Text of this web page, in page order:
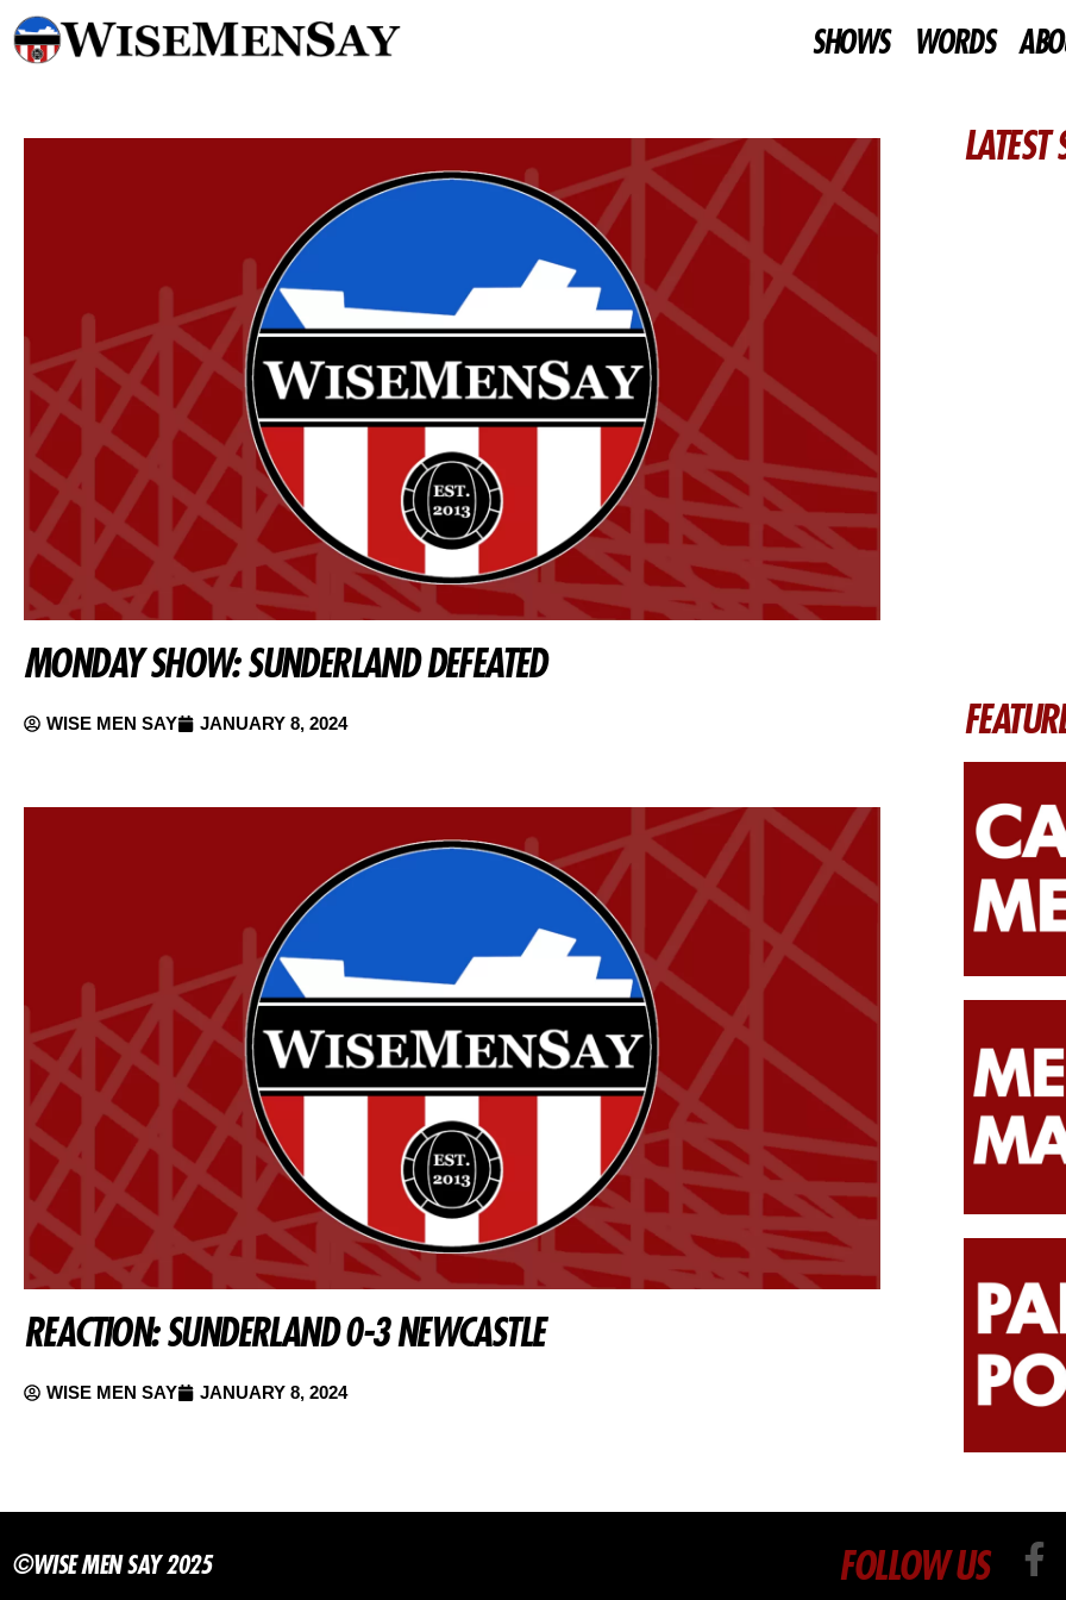
SHOWS WORDS
MONDAY SHOW: SUNDERLAND DEFEATED
WISE MEN SAY JANUARY 8, 2024
REACTION: SUNDERLAND 0-3 NEWCASTLE
WISE MEN SAY JANUARY 8, 2024
©WISE MEN SAY 2025 FOLLOW US